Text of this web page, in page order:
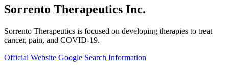
Sorrento Therapeutics Inc.
Sorrento Therapeutics is focused on developing therapies to treat
cancer, pain, and COVID-19.
Official Website Google Search Information